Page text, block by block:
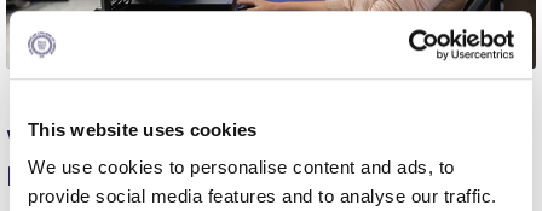
This website uses cookies
We use cookies to personalise content and ads, to
provide social media features and to analyse our traffic.
Life on Campus
φοιτητών μας
Why Study Financial Markets Trading at
Deree